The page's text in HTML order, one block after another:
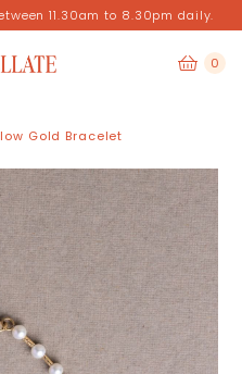
11.30am to 8.30pm daily.
0
Gold Bracelet